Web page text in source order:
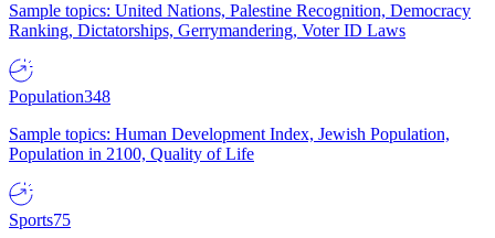
Sample topics: United Nations, Palestine Recognition, Democracy
Ranking, Dictatorships, Gerrymandering, Voter ID Laws
Population348
Sample topics: Human Development Index, Jewish Population,
Population in 2100, Quality of Life
Sports75